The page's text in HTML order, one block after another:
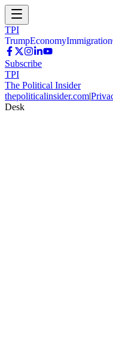
TPI
TrumpEconomyImmigration
Subscribe
TPI
The Political Insider
thepoliticalinsider.com|
Desk